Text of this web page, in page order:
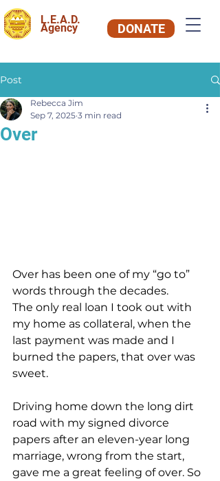
L.E.A.D.
Agency DONATE
Post
Over
Rebecca Jim
Sep 7, 2025 3 min read
Over has been one of my “go to”
words through the decades.
The only real loan I took out with
my home as collateral, when the
last payment was made and I
burned the papers, that over was
sweet.
Driving home down the long dirt
road with my signed divorce
papers after an eleven-year long
marriage, wrong from the start,
gave me a great feeling of over. So